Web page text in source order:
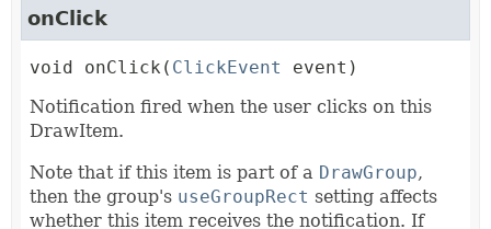
onClick
void onClick ( ClickEvent
event)
Notification fired when the user clicks on this
DrawItem.
Note that if this item is part of a DrawGroup,
then the group's useGroupRect setting affects
whether this item receives the notification. If